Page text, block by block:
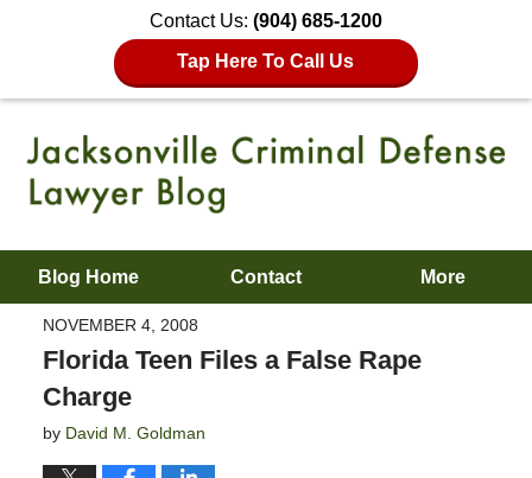
Contact Us: (904) 685-1200
Tap Here To Call Us
Blog Home Contact More
NOVEMBER 4, 2008
Florida Teen Files a False Rape
Charge
by David M. Goldman